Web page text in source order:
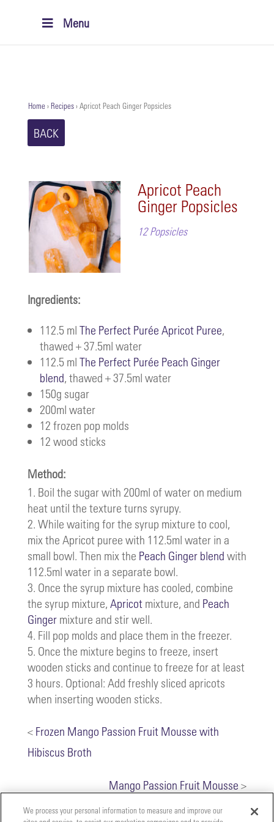
Menu
Home›Recipes›Apricot Peach Ginger Popsicles
BACK
Apricot Peach
Ginger Popsicles
12 Popsicles
Ingredients:
112.5 ml The Perfect Purée Apricot Puree,
thawed + 37.5ml water
112.5 ml The Perfect Purée Peach Ginger
blend, thawed + 37.5ml water
150g sugar
200ml water
12 frozen pop molds
12 wood sticks
Method:
Boil the sugar with 200ml of water on medium
heat until the texture turns syrupy.
While waiting for the syrup mixture to cool,
mix the Apricot puree with 112.5ml water in a
small bowl. Then mix the Peach Ginger blend with
112.5ml water in a separate bowl.
Once the syrup mixture has cooled, combine
the syrup mixture, Apricotmixture, and Peach
Gingermixture and stir well.
Fill pop molds and place them in the freezer.
Once the mixture begins to freeze, insert
wooden sticks and continue to freeze for at least
3 hours. Optional: Add freshly sliced apricots
when inserting wooden sticks.
< Frozen Mango Passion Fruit Mousse with
Hibiscus Broth
Mango Passion Fruit Mousse >
We process your personal information to measure and improve our